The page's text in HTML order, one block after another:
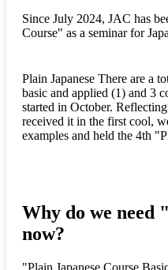
Since July 2024, JAC has
Course" as a seminar for
Plain Japanese There are a
basic and applied (1) and 3
started in October.
received it in the first cool,
examples and held the 4th
Why do we need
now?
"Plain Japanese Course